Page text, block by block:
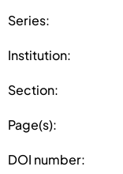
Series:
Institution:
Section:
Page(s):
DOI number: